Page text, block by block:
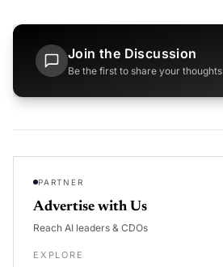
Join the Discussion
Be the first to share your thoughts
PARTNER
Advertise with Us
Reach AI leaders & CDOs
EXPLORE